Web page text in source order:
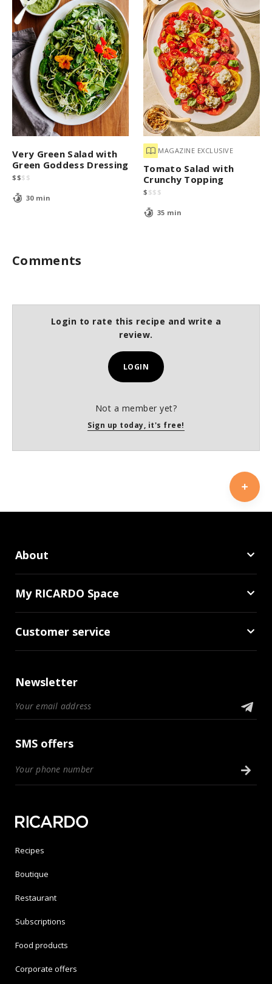
Very Green Salad with
Green Goddess Dressing
$$$ $
30 min
MAGAZINE EXCLUSIVE
Tomato Salad with
Crunchy Topping
$ $$ $
35 min
Comments
Login to rate this recipe and write a
review.
LOGIN
Not a member yet?
Sign up today, it's free!
About
My RICARDO Space
Customer service
Newsletter
SMS offers
Recipes
Boutique
Restaurant
Subscriptions
Food products
Corporate offers